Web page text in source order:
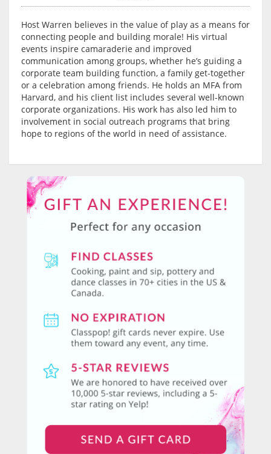
Host Warren believes in the value of play as a means for
connecting people and building morale! His virtual
events inspire camaraderie and improved
communication among groups, whether he’s guiding a
corporate team building function, a family get-together
or a celebration among friends. He holds an MFA from
Harvard, and his client list includes several well-known
corporate organizations. His work has also led him to
involvement in social outreach programs that bring
hope to regions of the world in need of assistance.